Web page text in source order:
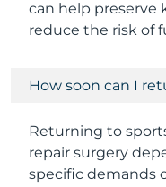
can help preserve
reduce the risk of
How soon can I
Returning to
repair surgery
specific demands